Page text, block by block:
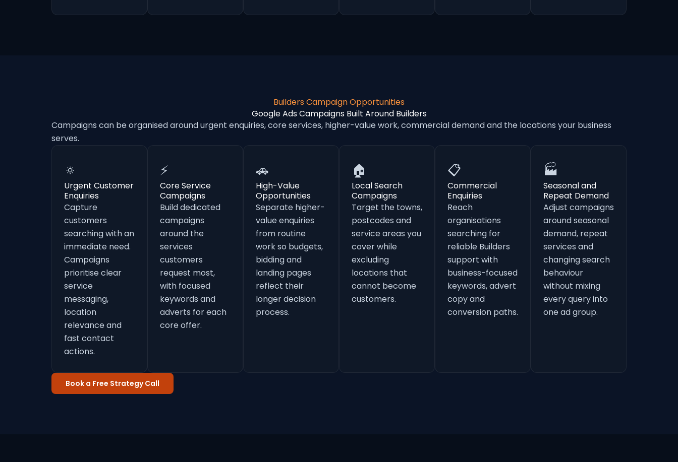
Builders Campaign Opportunities
Google Ads Campaigns Built Around Builders
Campaigns can be organised around urgent enquiries, core services, higher-value work, commercial demand and the locations your business
serves.
🔅
Urgent Customer
Enquiries
Capture
customers
searching with an
immediate need.
Campaigns
prioritise clear
service
messaging,
location
relevance and
fast contact
actions.
⚡
Core Service
Campaigns
Build dedicated
campaigns
around the
services
customers
request most,
with focused
keywords and
adverts for each
core offer.
🚗
High-Value
Opportunities
Separate higher-
value enquiries
from routine
work so budgets,
bidding and
landing pages
reflect their
longer decision
process.
🏠
Local Search
Campaigns
Target the towns,
postcodes and
service areas you
cover while
excluding
locations that
cannot become
customers.
📋
Commercial
Enquiries
Reach
organisations
searching for
reliable Builders
support with
business-focused
keywords, advert
copy and
conversion paths.
🏭
Seasonal and
Repeat Demand
Adjust campaigns
around seasonal
demand, repeat
services and
changing search
behaviour
without mixing
every query into
one ad group.
Book a Free Strategy Call